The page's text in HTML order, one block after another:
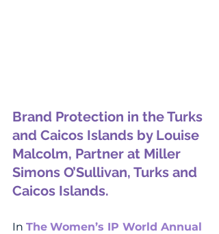
Brand Protection in the Turks
and Caicos Islands by Louise
Malcolm, Partner at Miller
Simons O’Sullivan, Turks and
Caicos Islands.
In The Women’s IP World Annual